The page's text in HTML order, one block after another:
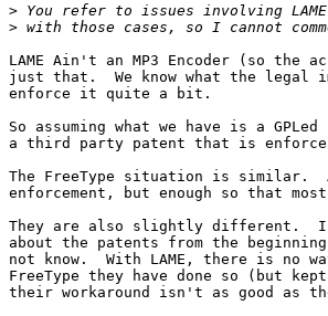
>
>
LAME Ain't an MP3 Encoder (so
just that.  We know what the
enforce it quite a bit.
So assuming what we have is a
a third party patent that is
The FreeType situation is similar.
enforcement, but enough so that
They are also slightly different.  In
about the patents from the
not know.  With LAME, there is no
FreeType they have done so (but
their workaround isn't as good as